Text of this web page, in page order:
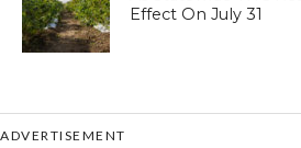
Effect On July 31
ADVERTISEMENT